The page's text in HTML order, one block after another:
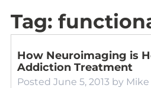
Tag:
How Neuroimaging is
Addiction Treatment
Posted June 5, 2013 by Mike